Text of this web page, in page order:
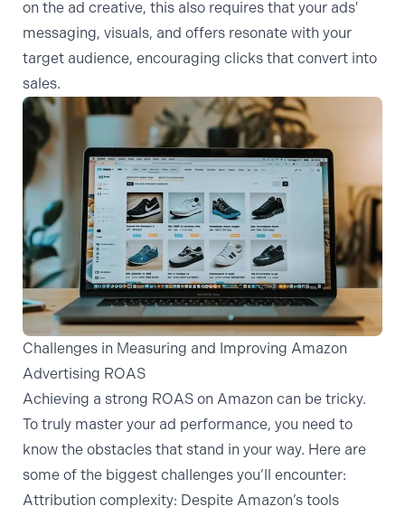
on the ad creative, this also requires that your ads'
messaging, visuals, and offers resonate with your
target audience, encouraging clicks that convert into
sales.
Challenges in Measuring and Improving Amazon
Advertising ROAS
Achieving a strong ROAS on Amazon can be tricky.
To truly master your ad performance, you need to
know the obstacles that stand in your way. Here are
some of the biggest challenges you’ll encounter:
Attribution complexity: Despite Amazon’s tools